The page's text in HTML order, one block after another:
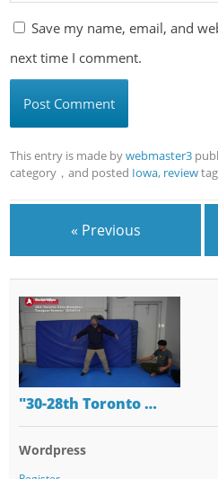
Save my name, email, and
next time I comment.
This entry is made bywebmaster3
category，and posted Iowa, reviewtag
« Previous
"30-28th Toronto …
Wordpress